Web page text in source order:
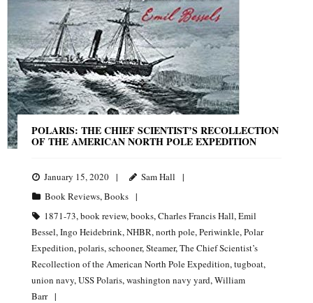
POLARIS: THE CHIEF SCIENTIST’S RECOLLECTION
OF THE AMERICAN NORTH POLE EXPEDITION
January 15, 2020
Sam Hall
Book Reviews,Books
1871-73,book review,books,Charles Francis Hall,Emil
Bessel,Ingo Heidebrink,NHBR,north pole,Periwinkle,Polar
Expedition,polaris,schooner,Steamer,The Chief Scientist’s
Recollection of the American North Pole Expedition,tugboat,
union navy,USS Polaris,washington navy yard,William
Barr